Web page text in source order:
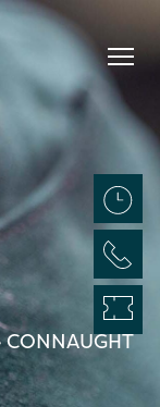
CONNAUGHT